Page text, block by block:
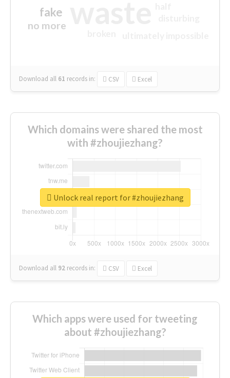
fake
no more
Download all 61 records in: CSV Excel
Which domains were shared the most
with #zhoujiezhang?
Download all 92 records in: CSV Excel
Unlock real report for #zhoujiezhang
Which apps were used for tweeting
about #zhoujiezhang?